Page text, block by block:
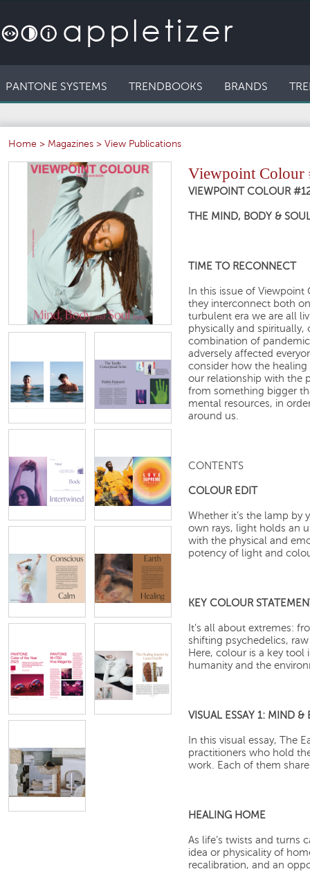
PANTONE SYSTEMS TRENDBOOKS BRANDS
Home > Magazines > View Publications
Viewpoint Colour
VIEWPOINT COLOUR
THE MIND, BODY &
TIME TO RECONNECT
In this issue of Viewpoint
they interconnect both
turbulent era we are all
physically and spiritually,
combination of
adversely affected
consider how the
our relationship with the
from something bigger
mental resources, in
around us.
CONTENTS
COLOUR EDIT
Whether it’s the lamp by
own rays, light holds an
with the physical and
potency of light and
KEY COLOUR
It’s all about extremes:
shifting psychedelics,
Here, colour is a key
humanity and the
VISUAL ESSAY 1: MIND
In this visual essay, The
practitioners who hold
work. Each of them
HEALING HOME
As life’s twists and turns
idea or physicality of
recalibration, and an